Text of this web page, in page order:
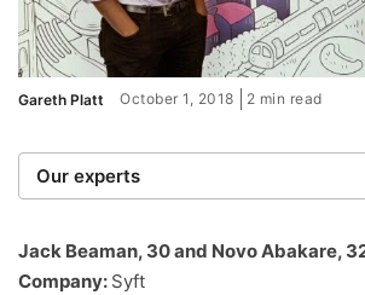
Gareth Platt October 1, 2018 2 min read
Our experts
researchers providing you with the
zero bias or partiality.
Jack Beaman, 30 and Novo Abakare,
Company: Syft